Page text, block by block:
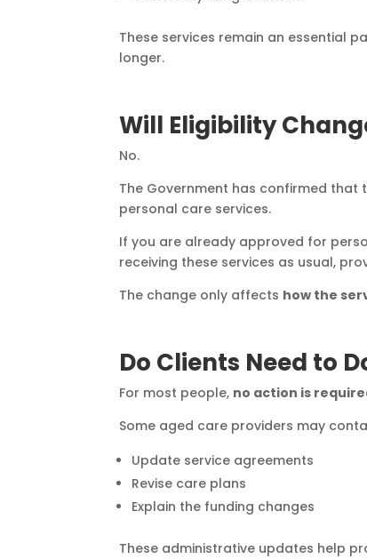
These services remain an essential
longer.
Will Eligibility
No.
The Government has confirmed that
personal care services.
If you are already approved for
receiving these services as usual,
The change only affects how the
Do Clients Need to
For most people, no action is
Some aged care providers may
Update service agreements
Revise care plans
Explain the funding changes
These administrative updates help